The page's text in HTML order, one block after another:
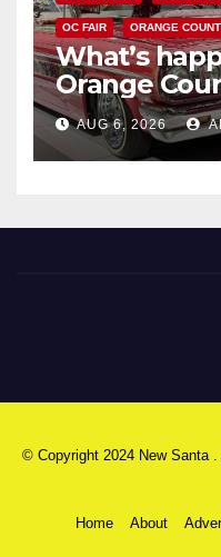
OC FAIR ORANGE
What’s
Orange
AUG 6, 2026
© Copyright 2024 New Santa
Home About